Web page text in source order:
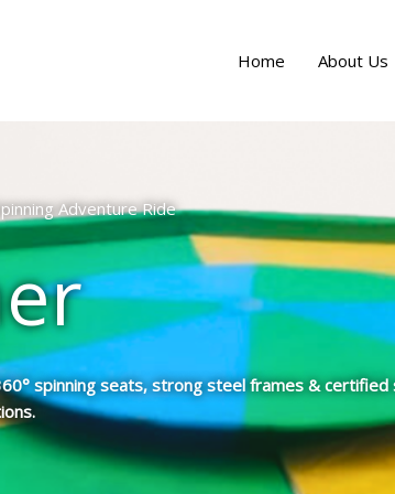
Home About Us
Adventure Ride
spinning seats, strong steel frames & certified